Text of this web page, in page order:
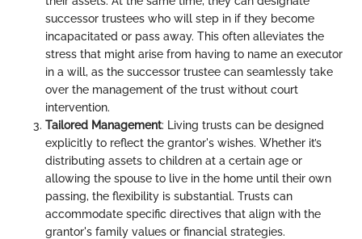
successor trustees who will step in if they become
incapacitated or pass away. This often alleviates the
stress that might arise from having to name an executor
in a will, as the successor trustee can seamlessly take
over the management of the trust without court
intervention.
Tailored Management: Living trusts can be designed
explicitly to reflect the grantor's wishes. Whether it’s
distributing assets to children at a certain age or
allowing the spouse to live in the home until their own
passing, the flexibility is substantial. Trusts can
accommodate specific directives that align with the
grantor's family values or financial strategies.